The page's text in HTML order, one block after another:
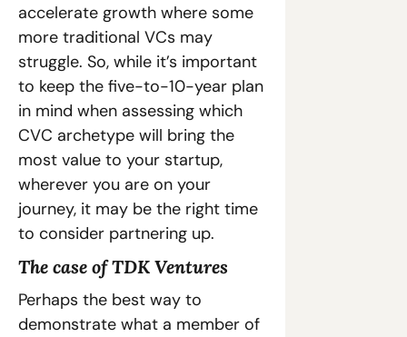
accelerate growth where some
more traditional VCs may
struggle. So, while it’s important
to keep the five-to-10-year plan
in mind when assessing which
CVC archetype will bring the
most value to your startup,
wherever you are on your
journey, it may be the right time
to consider partnering up.
The case of TDK Ventures
Perhaps the best way to
demonstrate what a member of